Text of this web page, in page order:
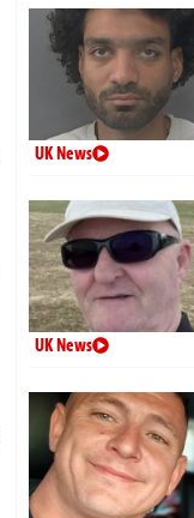
UK News
UK News